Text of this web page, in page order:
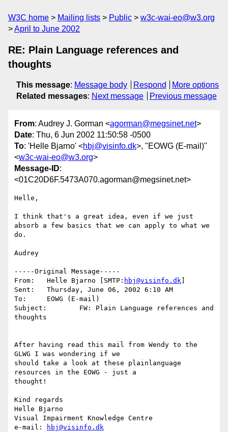
W3C home Mailing lists Public
w3c-wai-eo@w3.org
April to June 2002
RE: Plain Language references and
thoughts
This message: Message body Respond
More options
Related messages: Next message Previous message
From: Audrey J. Gorman <agorman@megsinet.net>
Date: Thu, 6 Jun 2002 11:50:58 -0500
To: 'Helle Bjarno' <hbj@visinfo.dk>, "EOWG (E-mail)"
<w3c-wai-eo@w3.org>
Message-ID:
<01C20D6F.5473A070.agorman@megsinet.net>
Helle,
I think that's a great idea, even if we just
absorb a few basics that we can apply to what we
do.
Audrey
-----Original Message-----
From:	Helle Bjarno [SMTP: hbj@visinfo.dk
Sent:	Thursday, June 06, 2002 6:10 AM
To:	EOWG (E-mail)
Subject:	FW: Plain Language references and
thoughts
After having read this mail from Wendy to the
GLWG I was wondering if we
should take a look at these plainlanguage
resources in the EOWG - just a
thought!
Kind regards
Helle Bjarno
Visual Impairment Knowledge Centre
e-mail:
hbj@visinfo.dk